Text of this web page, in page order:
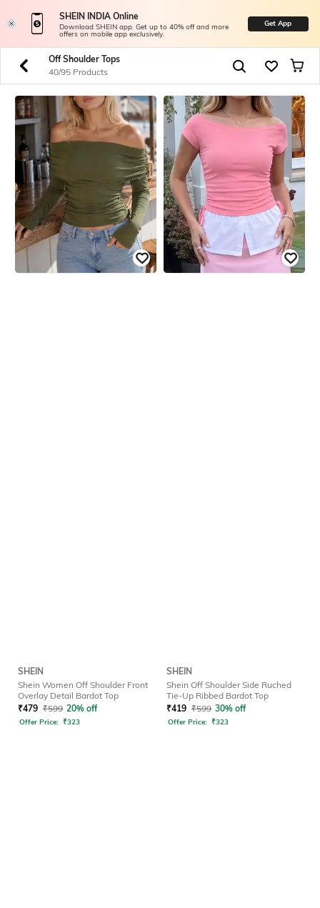
SHEIN INDIA Online
Download SHEIN app. Get up to 40% off and more
offers on mobile app exclusively.
Get App
Off Shoulder Tops
40/95 Products
SHEIN
Shein Women Off Shoulder Front
Overlay Detail Bardot Top
₹479 ₹599 20% off
Offer Price: ₹323
SHEIN
Shein Off Shoulder Side Ruched
Tie-Up Ribbed Bardot Top
₹419 ₹599 30% off
Offer Price: ₹323